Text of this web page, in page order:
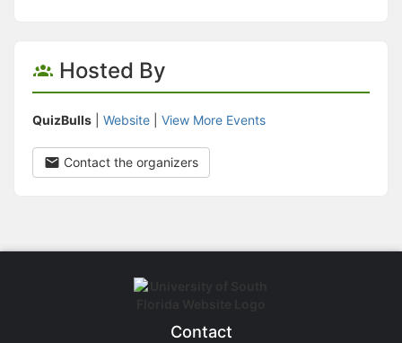
Hosted By
QuizBulls Website View More Events
Contact the organizers
Contact